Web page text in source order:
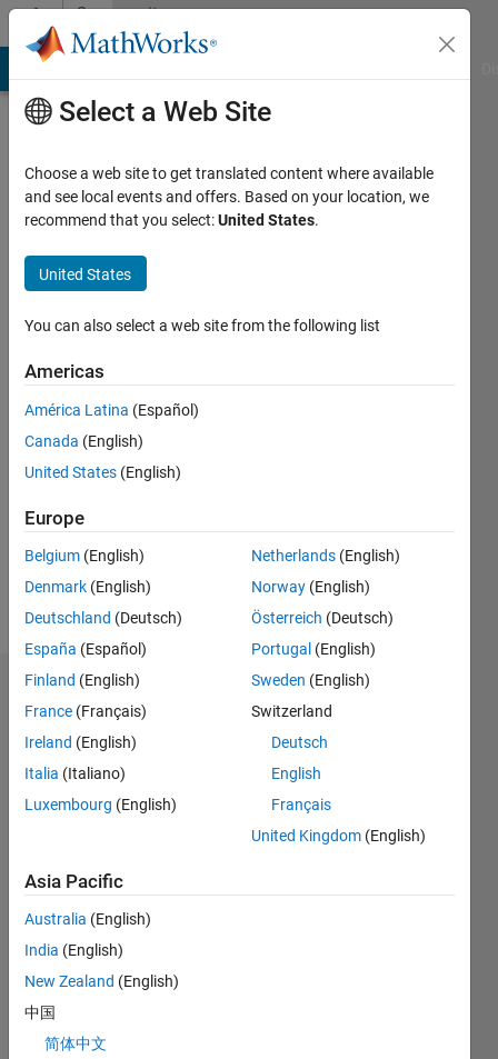
Skip to contentCommunity
Profile
Last
years
Active
2022
Followers:
Following:
Follow
Dashboard
Statistics
M…
CONTRIBUTIONS
L
11/22
04/23
09/23
02/24
07/24
12/24
05/25
10/25
03/26
08/26
05/23
11/23
05/24
11/24
11/25
05/26
06/23
01/24
08/24
03/25
Select a Web Site
Choose a web site to get translated content where available
and see local events and offers. Based on your location, we
recommend that you select:United States.
United States
You can also select a web site from the following list
Americas
América Latina (Español)
Canada (English)
United States (English)
Europe
Belgium (English)
Denmark (English)
Deutschland (Deutsch)
España (Español)
Finland (English)
France (Français)
Ireland (English)
Italia (Italiano)
Luxembourg (English)
Netherlands (English)
Norway (English)
Österreich (Deutsch)
Portugal (English)
Sweden (English)
Switzerland
Deutsch
English
Français
United Kingdom (English)
Asia Pacific
Australia (English)
India (English)
New Zealand (English)
中国
简体中文